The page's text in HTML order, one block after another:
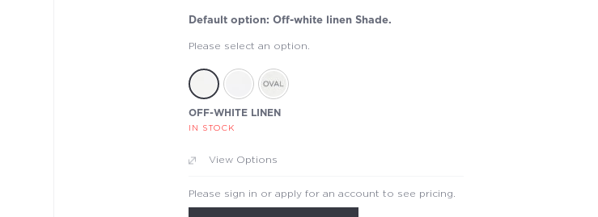
Default option: Off-white linen Shade.
Please select an option.
OFF-WHITE LINEN
IN STOCK
View Options
Please sign in or apply for an account to see pricing.